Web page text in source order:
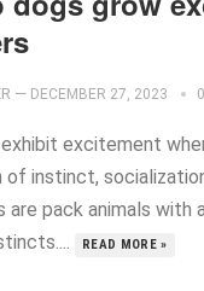
— DECEMBER 27, 2023
excitement
of instinct,
are pack animals
READ MORE »